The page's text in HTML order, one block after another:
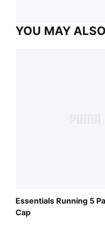
YOU MAY
Essentials Running 5
Cap